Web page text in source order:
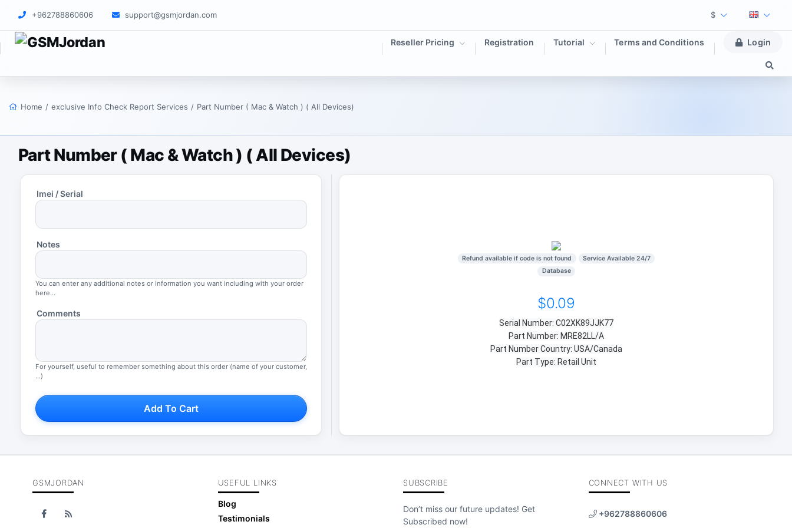
+962788860606 support@gsmjordan.com $
Reseller Pricing Registration Tutorial Terms and Conditions Login
Home / exclusive Info Check Report Services / Part Number ( Mac & Watch ) ( All Devices)
Part Number ( Mac & Watch ) ( All Devices)
Imei / Serial
Notes
You can enter any additional notes or information you want including with your order
here...
Comments
For yourself, useful to remember something about this order (name of your customer,
...)
Add To Cart
Refund available if code is not found
Service Available 24/7
Database
$0.09
Serial Number: C02XK89JJK77
Part Number: MRE82LL/A
Part Number Country: USA/Canada
Part Type: Retail Unit
GSMJORDAN USEFUL LINKS
Blog
Testimonials
SUBSCRIBE
Don’t miss our future updates! Get
Subscribed now!
CONNECT WITH US
+962788860606